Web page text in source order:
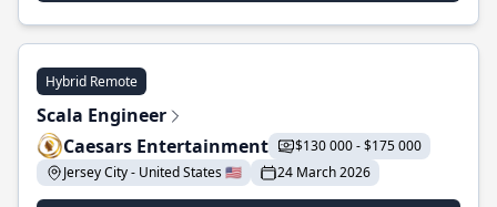
Hybrid Remote
Scala Engineer
Caesars Entertainment
$130 000 - $175 000
Jersey City - United States 🇺🇸
24 March 2026